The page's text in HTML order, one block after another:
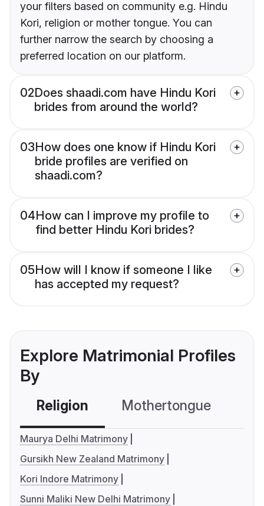
your filters based on community e.g. Hindu
Kori, religion or mother tongue. You can
further narrow the search by choosing a
preferred location on our platform.
02Does shaadi.com have Hindu Kori
brides from around the world?
03How does one know if Hindu Kori
bride profiles are verified on
shaadi.com?
04How can I improve my profile to
find better Hindu Kori brides?
05How will I know if someone I like
has accepted my request?
Explore Matrimonial Profiles
By
Religion Mothertongue
Maurya Delhi Matrimony
Gursikh New Zealand Matrimony
Kori Indore Matrimony
Sunni Maliki New Delhi Matrimony